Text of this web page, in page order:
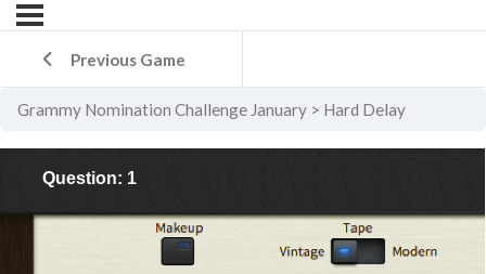
Previous Game
Grammy Nomination Challenge January Hard Delay